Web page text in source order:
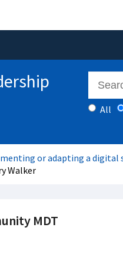
All
or adapting a digital
Walker
MDT